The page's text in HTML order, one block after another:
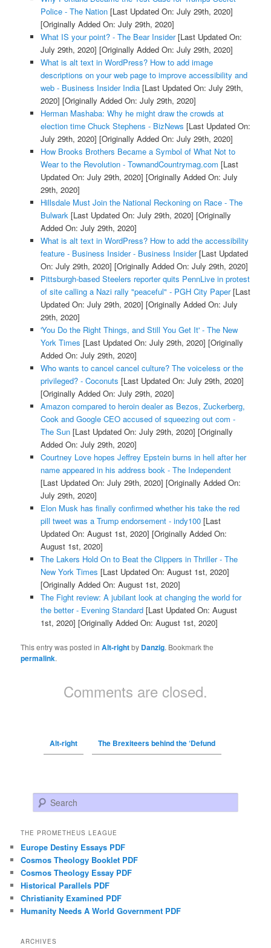
Police - The Nation[Last Updated On: July 29th, 2020]
[Originally Added On: July 29th, 2020]
What IS your point? - The Bear Insider[Last Updated On:
July 29th, 2020] [Originally Added On: July 29th, 2020]
What is alt text in WordPress? How to add image
descriptions on your web page to improve accessibility and
web - Business Insider India[Last Updated On: July 29th,
2020] [Originally Added On: July 29th, 2020]
Herman Mashaba: Why he might draw the crowds at
election time Chuck Stephens - BizNews [Last Updated On:
July 29th, 2020] [Originally Added On: July 29th, 2020]
How Brooks Brothers Became a Symbol of What Not to
Wear to the Revolution - TownandCountrymag.com [Last
Updated On: July 29th, 2020] [Originally Added On: July
29th, 2020]
Hillsdale Must Join the National Reckoning on Race - The
Bulwark[Last Updated On: July 29th, 2020] [Originally
Added On: July 29th, 2020]
What is alt text in WordPress? How to add the accessibility
feature - Business Insider - Business Insider[Last Updated
On: July 29th, 2020] [Originally Added On: July 29th, 2020]
Pittsburgh-based Steelers reporter quits PennLive in protest
of site calling a Nazi rally "peaceful" - PGH City Paper[Last
Updated On: July 29th, 2020] [Originally Added On: July
29th, 2020]
'You Do the Right Things, and Still You Get It' - The New
York Times [Last Updated On: July 29th, 2020] [Originally
Added On: July 29th, 2020]
Who wants to cancel cancel culture? The voiceless or the
privileged? - Coconuts [Last Updated On: July 29th, 2020]
[Originally Added On: July 29th, 2020]
Amazon compared to heroin dealer as Bezos, Zuckerberg,
Cook and Google CEO accused of squeezing out com -
The Sun[Last Updated On: July 29th, 2020] [Originally
Added On: July 29th, 2020]
Courtney Love hopes Jeffrey Epstein burns in hell after her
name appeared in his address book - The Independent
[Last Updated On: July 29th, 2020] [Originally Added On:
July 29th, 2020]
Elon Musk has finally confirmed whether his take the red
pill tweet was a Trump endorsement - indy100[Last
Updated On: August 1st, 2020] [Originally Added On:
August 1st, 2020]
The Lakers Hold On to Beat the Clippers in Thriller - The
New York Times [Last Updated On: August 1st, 2020]
[Originally Added On: August 1st, 2020]
The Fight review: A jubilant look at changing the world for
the better - Evening Standard[Last Updated On: August
1st, 2020] [Originally Added On: August 1st, 2020]
This entry was posted inAlt-rightby Danzig. Bookmark the
permalink.
Comments are closed.
Alt-right The Brexiteers behind the ‘Defund
Search
THE PROMETHEUS LEAGUE
Europe Destiny Essays PDF
Cosmos Theology Booklet PDF
Cosmos Theology Essay PDF
Historical Parallels PDF
Christianity Examined PDF
Humanity Needs A World Government PDF
ARCHIVES